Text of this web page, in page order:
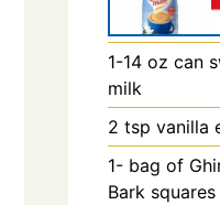
1-14 oz can
milk
2 tsp vanilla
1- bag of
Bark